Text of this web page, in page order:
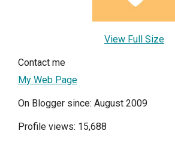
View Full Size
Contact me
My Web Page
On Blogger since: August 2009
Profile views: 15,688